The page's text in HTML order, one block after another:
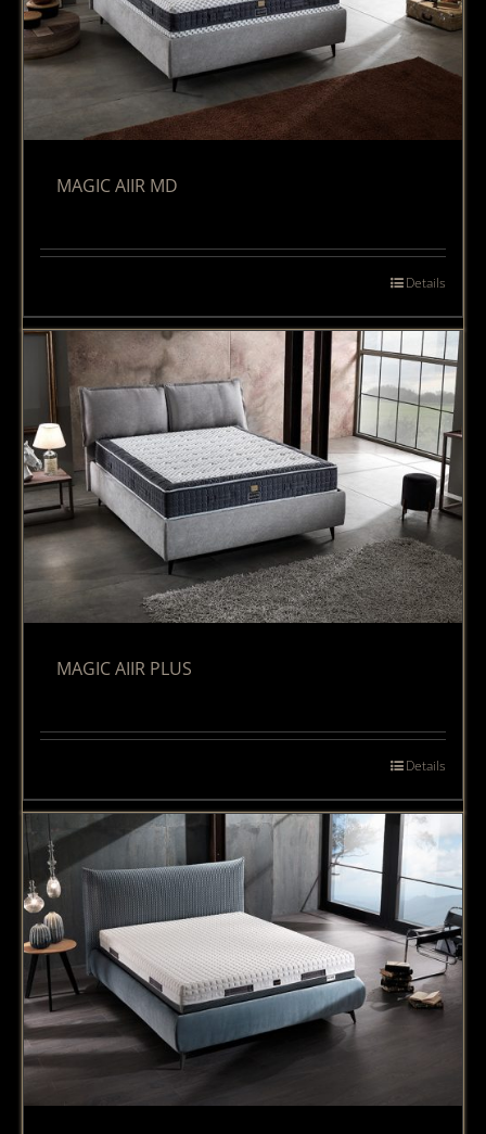
MAGIC AIIR MD
Details
MAGIC AIIR PLUS
Details